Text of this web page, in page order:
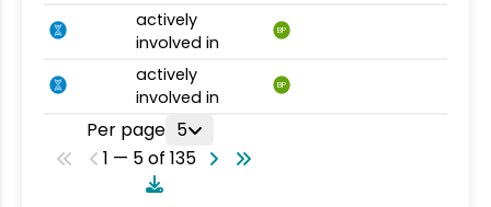
actively
involved in
BP
actively
involved in
BP
Per page 5
1 — 5 of 135